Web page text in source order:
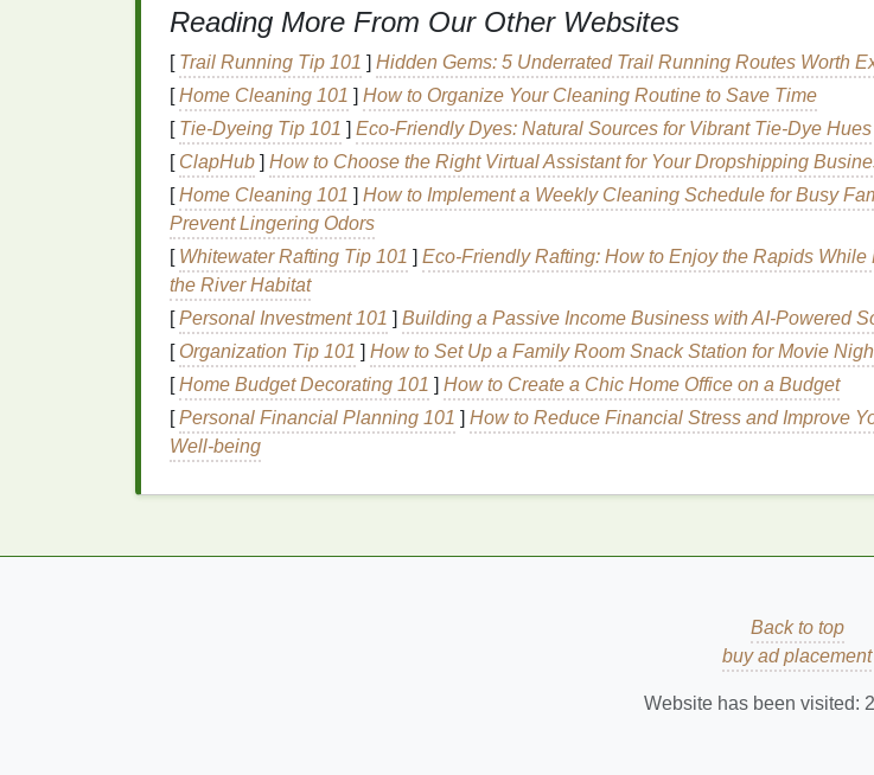
with autoimmune thyroid conditions like Hashimoto's thyroiditis.
Iodine-RichFoods :Sources such asseaweed, dairy products , andiodized
included in moderation.
Selenium:Thismineralhelps convert T4 into the activeformT3.Brazil nuts,
seeds, andfishare excellent sources.
Tyrosine:Anamino acidnecessary for the production ofthyroid hormones,
protein-rich foods likeeggs,turkey, andlentils.
Antioxidants : Foods
combatoxidative stress, which can impair thyroid function.
Avoiding goitrogens, substances that can interfere with iodine
uptake and thyroid
production, is also important. These includecruciferous vegetableslikebroccoli,
andkale, which should be consumed in moderation, especially whenraw.
2.Lifestyle Modifications: Supporting
Function
Lifestyle factors such asstress, sleep, andphysical activitysignificantly influence
to imbalancedhormone levels. Managingstressthroughmindfulness,meditation,
Poor sleep quality or
7-9 hours of quality sleep per night
Reading More From Our Other Websites
[ Trail Running Tip 101 ] Hidden Gems: 5 Underrated Trail Running Routes Worth
[Home Cleaning 101 ] How to Organize Your Cleaning Routine to Save Time
[ Tie-Dyeing Tip 101 ] Eco-Friendly Dyes: Natural Sources for Vibrant Tie-Dye Hues
[ ClapHub ] How to Choose the Right Virtual Assistant for Your Dropshipping
[Home Cleaning 101 ] How to Implement a Weekly Cleaning Schedule for Busy
Prevent Lingering Odors
[ Whitewater Rafting Tip 101 ] Eco‑Friendly Rafting: How to Enjoy the Rapids While
the River Habitat
[Personal Investment 101 ] Building a Passive Income Business with AI-Powered
[ Organization Tip 101 ] How to Set Up a Family Room Snack Station for Movie
[Home Budget Decorating 101 ] How to Create a Chic Home Office on a Budget
[Personal Financial Planning 101 ] How to Reduce Financial Stress and Improve
Well-being
Back to top
buy ad placement
Website has been visited: